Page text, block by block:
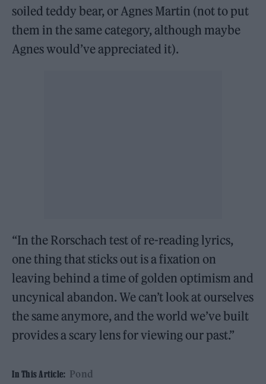
soiled teddy bear, or Agnes Martin (not to put
them in the same category, although maybe
Agnes would’ve appreciated it).
“In the Rorschach test of re-reading lyrics,
one thing that sticks out is a fixation on
leaving behind a time of golden optimism and
uncynical abandon. We can’t look at ourselves
the same anymore, and the world we’ve built
provides a scary lens for viewing our past.”
In This Article: Pond